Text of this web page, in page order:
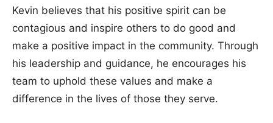
Kevin believes that his positive spirit can be
contagious and inspire others to do good and
make a positive impact in the community. Through
his leadership and guidance, he encourages his
team to uphold these values and make a
difference in the lives of those they serve.